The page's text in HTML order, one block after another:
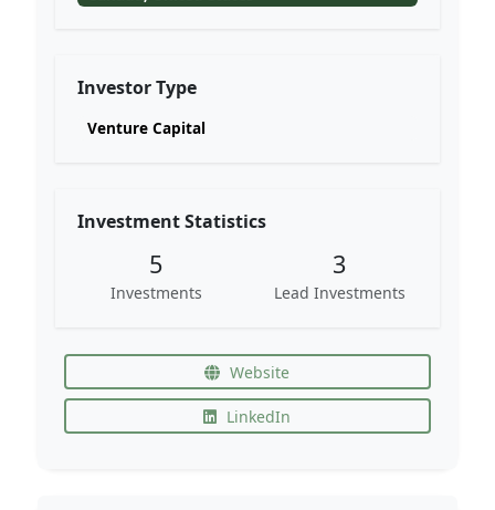
Investor Type
Venture Capital
Investment Statistics
5
Investments
3
Lead Investments
Website
LinkedIn